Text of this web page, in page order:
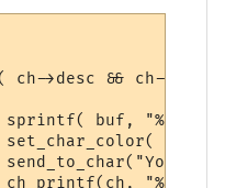
ch->desc && ch-
buf,